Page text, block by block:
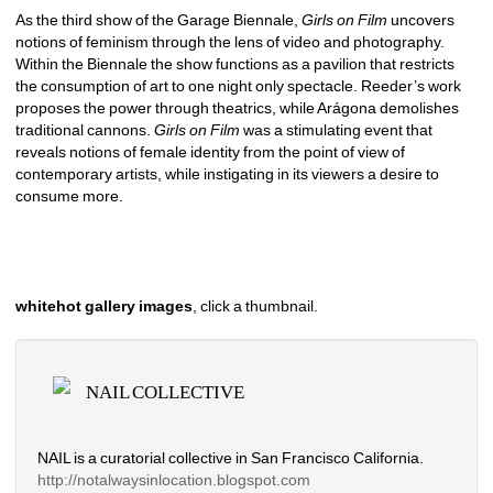
As the third show of the Garage Biennale, Girls on Film uncovers
notions of feminism through the lens of video and photography.
Within the Biennale the show functions as a pavilion that restricts
the consumption of art to one night only spectacle. Reeder’s work
proposes the power through theatrics, while Arágona demolishes
traditional cannons. Girls on Film was a stimulating event that
reveals notions of female identity from the point of view of
contemporary artists, while instigating in its viewers a desire to
consume more.
whitehot gallery images , click a thumbnail.
NAIL COLLECTIVE
NAIL is a curatorial collective in San Francisco California.
http://notalwaysinlocation. blogspot.com